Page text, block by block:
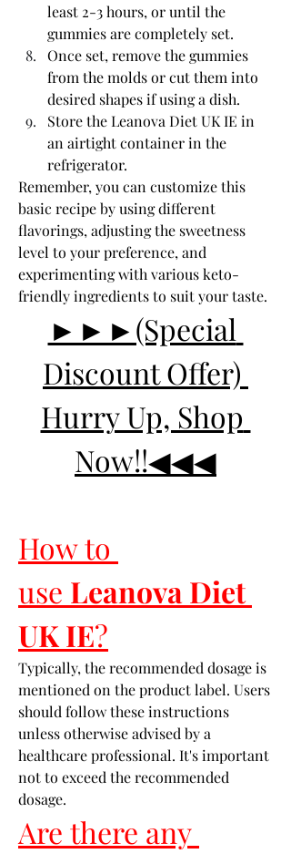
least 2-3 hours, or until the
gummies are completely set.
Once set, remove the gummies
from the molds or cut them into
desired shapes if using a dish.
Store the Leanova Diet UK IE in
an airtight container in the
refrigerator.
Remember, you can customize this
basic recipe by using different
flavorings, adjusting the sweetness
level to your preference, and
experimenting with various keto-
friendly ingredients to suit your taste.
►►►(Special
Discount Offer)
Hurry Up, Shop
Now!!◀◀◀
How to
use Leanova Diet
UK IE?
Typically, the recommended dosage is
mentioned on the product label. Users
should follow these instructions
unless otherwise advised by a
healthcare professional. It's important
not to exceed the recommended
dosage.
Are there any